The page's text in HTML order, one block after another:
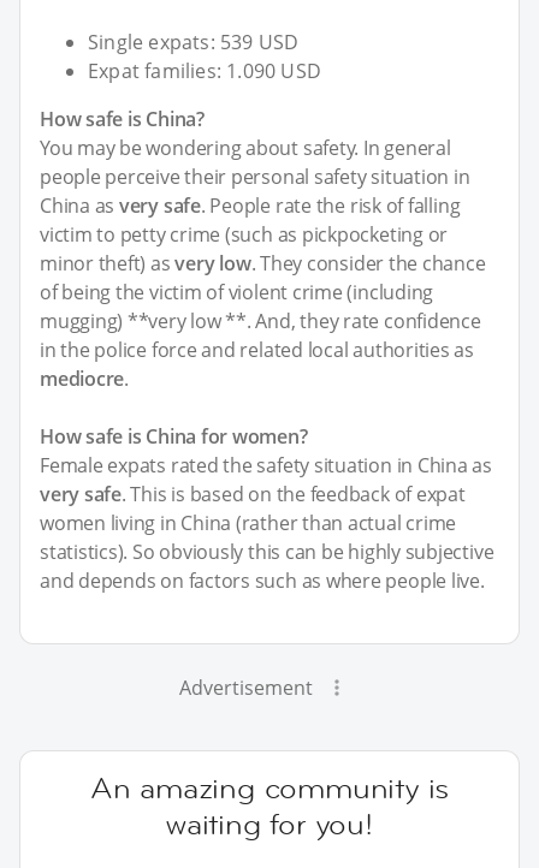
Single expats: 539 USD
Expat families: 1.090 USD
How safe is China?
You may be wondering about safety. In general
people perceive their personal safety situation in
China as very safe. People rate the risk of falling
victim to petty crime (such as pickpocketing or
minor theft) asvery low. They consider the chance
of being the victim of violent crime (including
mugging) **very low **. And, they rate confidence
in the police force and related local authorities as
mediocre.
How safe is China for women?
Female expats rated the safety situation in China as
very safe. This is based on the feedback of expat
women living in China (rather than actual crime
statistics). So obviously this can be highly subjective
and depends on factors such as where people live.
Advertisement
An amazing community is
waiting for you!